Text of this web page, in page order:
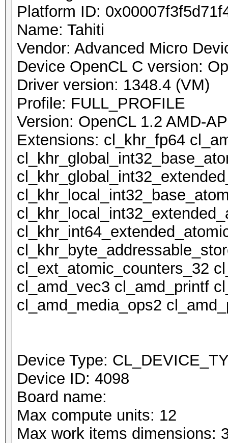
Platform ID:
Name: Tahiti
Vendor: Advanced Micro
Device OpenCL C version:
Driver version: 1348.4 (VM)
Profile: FULL_PROFILE
Version: OpenCL 1.2 AMD-
Extensions: cl_khr_fp64
cl_ext_atomic_counters_32
cl_amd_vec3 cl_amd_printf
cl_amd_media_ops2
Device Type:
Device ID: 4098
Board name:
Max compute units: 12
Max work items dimensions: